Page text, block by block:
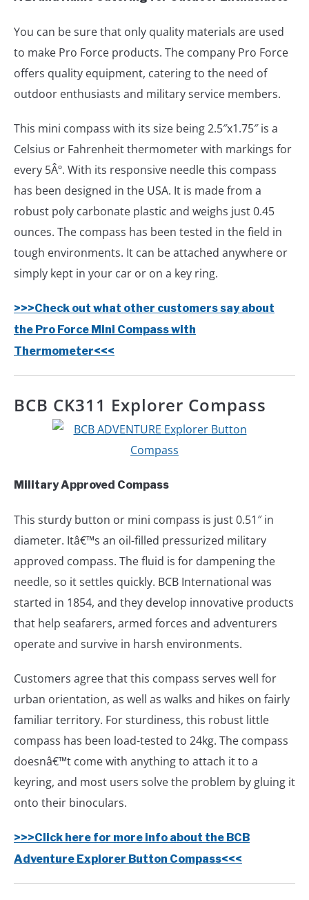
You can be sure that only quality materials are used
to make Pro Force products. The company Pro Force
offers quality equipment, catering to the need of
outdoor enthusiasts and military service members.
This mini compass with its size being 2.5″x1.75″ is a
Celsius or Fahrenheit thermometer with markings for
every 5Âº. With its responsive needle this compass
has been designed in the USA. It is made from a
robust poly carbonate plastic and weighs just 0.45
ounces. The compass has been tested in the field in
tough environments. It can be attached anywhere or
simply kept in your car or on a key ring.
>>>Check out what other customers say about
the Pro Force Mini Compass with
Thermometer<<<
BCB CK311 Explorer Compass
Military Approved Compass
This sturdy button or mini compass is just 0.51″ in
diameter. Itâ€™s an oil-filled pressurized military
approved compass. The fluid is for dampening the
needle, so it settles quickly. BCB International was
started in 1854, and they develop innovative products
that help seafarers, armed forces and adventurers
operate and survive in harsh environments.
Customers agree that this compass serves well for
urban orientation, as well as walks and hikes on fairly
familiar territory. For sturdiness, this robust little
compass has been load-tested to 24kg. The compass
doesnâ€™t come with anything to attach it to a
keyring, and most users solve the problem by gluing it
onto their binoculars.
>>>Click here for more info about the BCB
Adventure Explorer Button Compass<<<